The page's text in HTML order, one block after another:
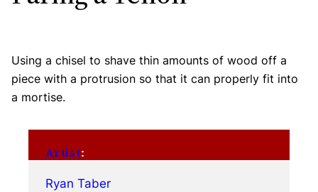
Using a chisel to shave thin amounts of wood off a
piece with a protrusion so that it can properly fit into
a mortise.
Artist:
Ryan Taber